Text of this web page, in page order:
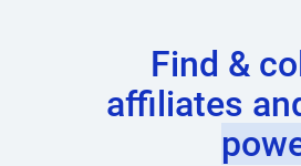
Find &
affiliates